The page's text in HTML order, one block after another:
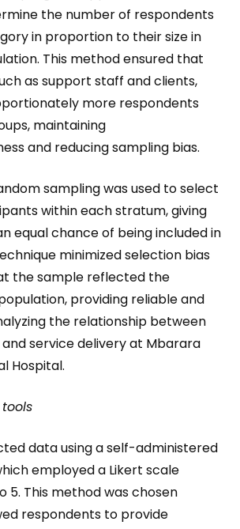
the number of respondents
in proportion to their size in
This method ensured that
as support staff and clients,
more respondents
maintaining
and reducing sampling bias.
sampling was used to select
within each stratum, giving
equal chance of being included in
minimized selection bias
the sample reflected the
providing reliable and
the relationship between
and service delivery at Mbarara
Hospital.
data using a self-administered
employed a Likert scale
5. This method was chosen
respondents to provide